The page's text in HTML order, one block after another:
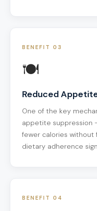
BENEFIT 03
🍽️
Reduced
One of the key
appetite suppression
fewer calories without
dietary adherence
BENEFIT 04